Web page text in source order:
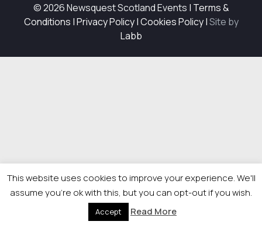
© 2026 Newsquest Scotland Events | Terms &
Conditions |Privacy Policy|Cookies Policy|Site by
Labb
This website uses cookies to improve your experience. We'll
assume you're ok with this, but you can opt-out if you wish.
Accept Read More